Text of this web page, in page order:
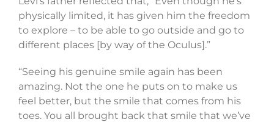
physically limited, it has given him the freedom
to explore – to be able to go outside and go to
different places [by way of the Oculus].”
“Seeing his genuine smile again has been
amazing. Not the one he puts on to make us
feel better, but the smile that comes from his
toes. You all brought back that smile that we’ve